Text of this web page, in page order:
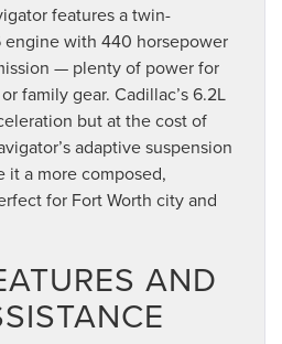
features a twin-
with 440 horsepower
— plenty of power for
family gear. Cadillac’s 6.2L
but at the cost of
adaptive suspension
it a more composed,
for Fort Worth city and
AND